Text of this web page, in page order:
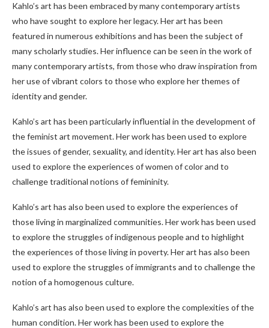
Kahlo’s art has been embraced by many contemporary artists
who have sought to explore her legacy. Her art has been
featured in numerous exhibitions and has been the subject of
many scholarly studies. Her influence can be seen in the work of
many contemporary artists, from those who draw inspiration from
her use of vibrant colors to those who explore her themes of
identity and gender.
Kahlo’s art has been particularly influential in the development of
the feminist art movement. Her work has been used to explore
the issues of gender, sexuality, and identity. Her art has also been
used to explore the experiences of women of color and to
challenge traditional notions of femininity.
Kahlo’s art has also been used to explore the experiences of
those living in marginalized communities. Her work has been used
to explore the struggles of indigenous people and to highlight
the experiences of those living in poverty. Her art has also been
used to explore the struggles of immigrants and to challenge the
notion of a homogenous culture.
Kahlo’s art has also been used to explore the complexities of the
human condition. Her work has been used to explore the